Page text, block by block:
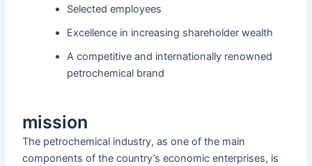
Selected employees
Excellence in increasing shareholder wealth
A competitive and internationally renowned
petrochemical brand
mission
The petrochemical industry, as one of the main
components of the country’s economic enterprises, is